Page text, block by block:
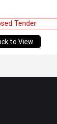
Tender
to View